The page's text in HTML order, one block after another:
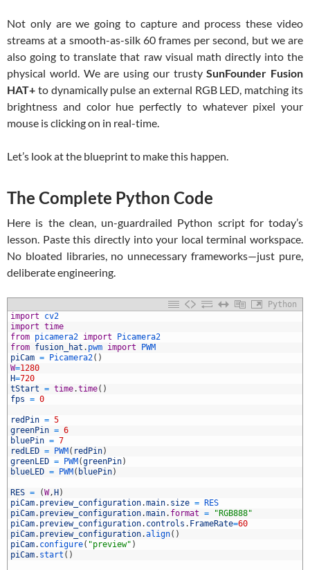
Not only are we going to capture and process these video
streams at a smooth-as-silk 60 frames per second, but we are
also going to translate that raw visual math directly into the
physical world. We are using our trustySunFounder Fusion
HAT+ to dynamically pulse an external RGB LED, matching its
brightness and color hue perfectly to whatever pixel your
mouse is clicking on in real-time.
Let’s look at the blueprint to make this happen.
The Complete Python Code
Here is the clean, un-guardrailed Python script for today’s
lesson. Paste this directly into your local terminal workspace.
No bloated libraries, no unnecessary frameworks—just pure,
deliberate engineering.
Python
import
cv2
import time
from picamera2 import
Picamera2
from fusion_hat . pwm import
PWM
piCam = Picamera2( )
W=1280
H=720
tStart = time.time( )
fps = 0
redPin = 5
greenPin = 6
bluePin = 7
redLED = PWM ( redPin)
greenLED = PWM (greenPin)
blueLED = PWM ( bluePin)
RES = (W, H )
piCam. preview_configuration.main. size =
RES
piCam. preview_configuration.main. format =
"RGB888"
piCam. preview_configuration. controls . FrameRate=60
piCam. preview_configuration.align( )
piCam. configure( "preview" )
piCam. start ( )